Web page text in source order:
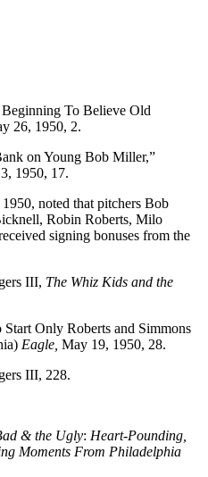
Beginning To Believe Old
26, 1950, 2.
on Young Bob Miller,”
1950, 17.
noted that pitchers Bob
Robin Roberts, Milo
signing bonuses from the
III, The Whiz Kids and the
Start Only Roberts and Simmons
Eagle, May 19, 1950, 28.
III, 228.
& the Ugly: Heart-Pounding,
Moments From Philadelphia